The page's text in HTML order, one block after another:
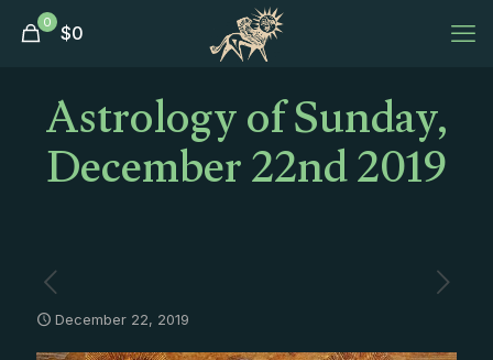
0 $0
Astrology of Sunday,
December 22nd 2019
December 22, 2019